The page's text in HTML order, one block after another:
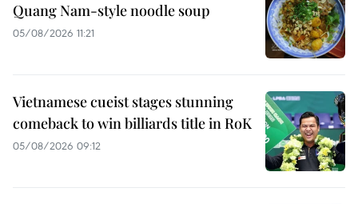
Quang Nam-style noodle soup
05/08/2026 11:21
Vietnamese cueist stages stunning
comeback to win billiards title in RoK
05/08/2026 09:12